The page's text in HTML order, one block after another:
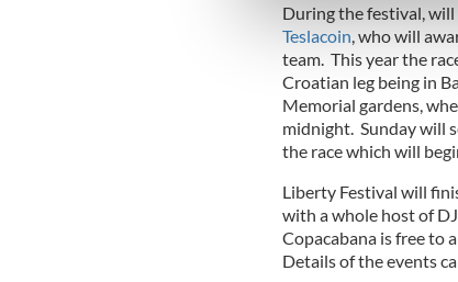
information about your
other information that
During the festival, will
Teslacoin , who will
team. This year the
Croatian leg being in
Memorial gardens,
midnight. Sunday will
the race which will
Liberty Festival will
with a whole host of
Copacabana is free to
Details of the events